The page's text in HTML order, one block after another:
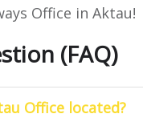
Office in Aktau!
(FAQ)
Office located?